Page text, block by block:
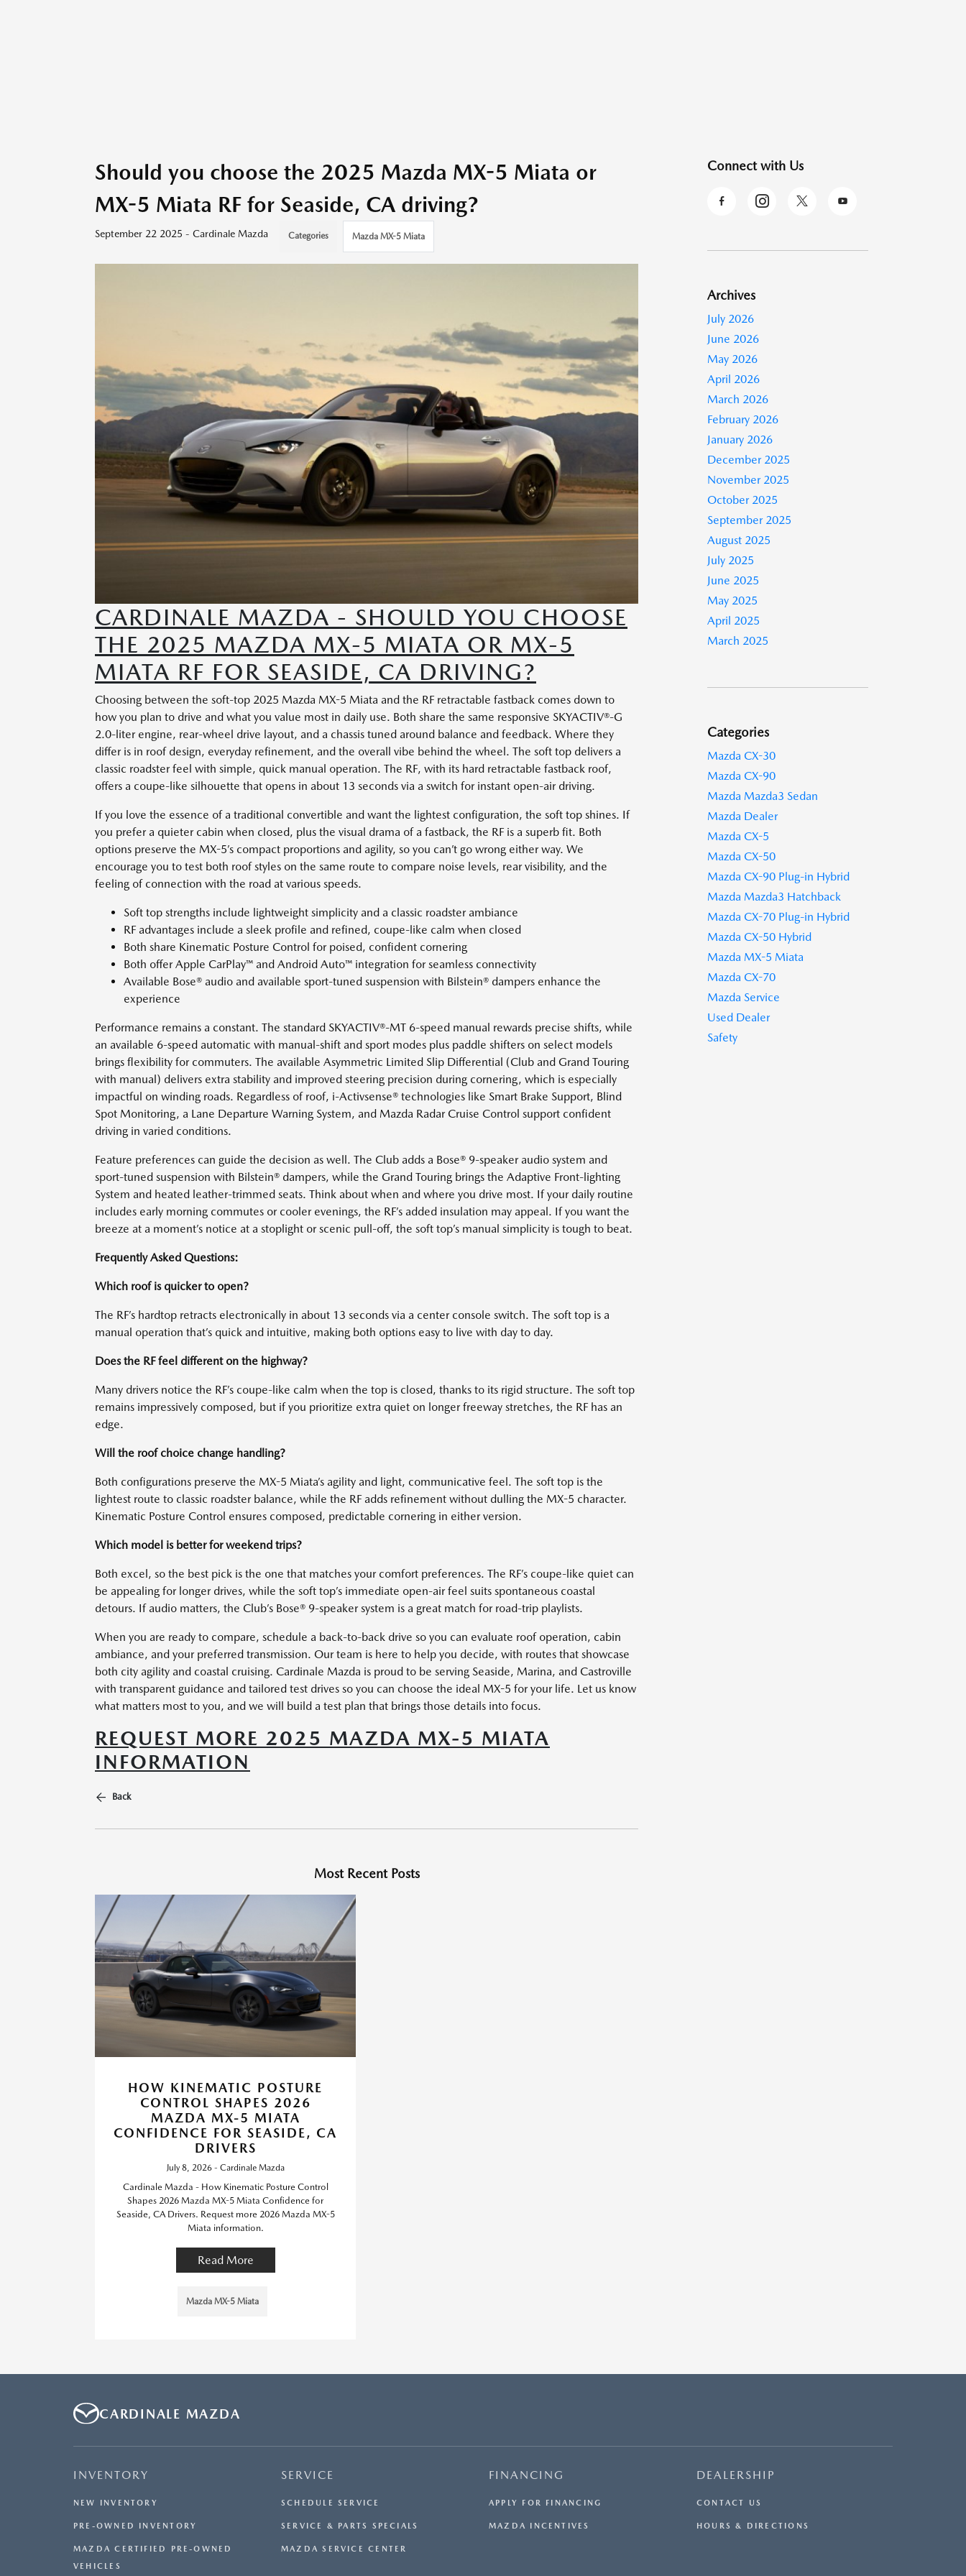
Should you choose the 2025 Mazda MX-5 Miata or
MX-5 Miata RF for Seaside, CA driving?
September 22 2025 - Cardinale Mazda Categories Mazda MX-5 Miata
CARDINALE MAZDA - SHOULD YOU CHOOSE
THE 2025 MAZDA MX-5 MIATA OR MX-5
MIATA RF FOR SEASIDE, CA DRIVING?
Choosing between the soft-top 2025 Mazda MX-5 Miata and the RF retractable fastback comes down to
how you plan to drive and what you value most in daily use. Both share the same responsive SKYACTIV®-G
2.0-liter engine, rear-wheel drive layout, and a chassis tuned around balance and feedback. Where they
differ is in roof design, everyday refinement, and the overall vibe behind the wheel. The soft top delivers a
classic roadster feel with simple, quick manual operation. The RF, with its hard retractable fastback roof,
offers a coupe-like silhouette that opens in about 13 seconds via a switch for instant open-air driving.
If you love the essence of a traditional convertible and want the lightest configuration, the soft top shines. If
you prefer a quieter cabin when closed, plus the visual drama of a fastback, the RF is a superb fit. Both
options preserve the MX-5’s compact proportions and agility, so you can’t go wrong either way. We
encourage you to test both roof styles on the same route to compare noise levels, rear visibility, and the
feeling of connection with the road at various speeds.
Soft top strengths include lightweight simplicity and a classic roadster ambiance
RF advantages include a sleek profile and refined, coupe-like calm when closed
Both share Kinematic Posture Control for poised, confident cornering
Both offer Apple CarPlay™ and Android Auto™ integration for seamless connectivity
Available Bose® audio and available sport-tuned suspension with Bilstein® dampers enhance the
experience
Performance remains a constant. The standard SKYACTIV®-MT 6-speed manual rewards precise shifts, while
an available 6-speed automatic with manual-shift and sport modes plus paddle shifters on select models
brings flexibility for commuters. The available Asymmetric Limited Slip Differential (Club and Grand Touring
with manual) delivers extra stability and improved steering precision during cornering, which is especially
impactful on winding roads. Regardless of roof, i-Activsense® technologies like Smart Brake Support, Blind
Spot Monitoring, a Lane Departure Warning System, and Mazda Radar Cruise Control support confident
driving in varied conditions.
Feature preferences can guide the decision as well. The Club adds a Bose® 9-speaker audio system and
sport-tuned suspension with Bilstein® dampers, while the Grand Touring brings the Adaptive Front-lighting
System and heated leather-trimmed seats. Think about when and where you drive most. If your daily routine
includes early morning commutes or cooler evenings, the RF’s added insulation may appeal. If you want the
breeze at a moment’s notice at a stoplight or scenic pull-off, the soft top’s manual simplicity is tough to beat.
Frequently Asked Questions:
Which roof is quicker to open?
The RF’s hardtop retracts electronically in about 13 seconds via a center console switch. The soft top is a
manual operation that’s quick and intuitive, making both options easy to live with day to day.
Does the RF feel different on the highway?
Many drivers notice the RF’s coupe-like calm when the top is closed, thanks to its rigid structure. The soft top
remains impressively composed, but if you prioritize extra quiet on longer freeway stretches, the RF has an
edge.
Will the roof choice change handling?
Both configurations preserve the MX-5 Miata’s agility and light, communicative feel. The soft top is the
lightest route to classic roadster balance, while the RF adds refinement without dulling the MX-5 character.
Kinematic Posture Control ensures composed, predictable cornering in either version.
Which model is better for weekend trips?
Both excel, so the best pick is the one that matches your comfort preferences. The RF’s coupe-like quiet can
be appealing for longer drives, while the soft top’s immediate open-air feel suits spontaneous coastal
detours. If audio matters, the Club’s Bose® 9-speaker system is a great match for road-trip playlists.
When you are ready to compare, schedule a back-to-back drive so you can evaluate roof operation, cabin
ambiance, and your preferred transmission. Our team is here to help you decide, with routes that showcase
both city agility and coastal cruising. Cardinale Mazda is proud to be serving Seaside, Marina, and Castroville
with transparent guidance and tailored test drives so you can choose the ideal MX-5 for your life. Let us know
what matters most to you, and we will build a test plan that brings those details into focus.
REQUEST MORE 2025 MAZDA MX-5 MIATA
INFORMATION
Back
Most Recent Posts
HOW KINEMATIC POSTURE
CONTROL SHAPES 2026
MAZDA MX-5 MIATA
CONFIDENCE FOR SEASIDE, CA
DRIVERS
July 8, 2026 - Cardinale Mazda
Cardinale Mazda - How Kinematic Posture Control
Shapes 2026 Mazda MX-5 Miata Confidence for
Seaside, CA Drivers. Request more 2026 Mazda MX-5
Miata information.
Read More
Mazda MX-5 Miata
Connect with Us
Archives
July 2026
June 2026
May 2026
April 2026
March 2026
February 2026
January 2026
December 2025
November 2025
October 2025
September 2025
August 2025
July 2025
June 2025
May 2025
April 2025
March 2025
Categories
Mazda CX-30
Mazda CX-90
Mazda Mazda3 Sedan
Mazda Dealer
Mazda CX-5
Mazda CX-50
Mazda CX-90 Plug-in Hybrid
Mazda Mazda3 Hatchback
Mazda CX-70 Plug-in Hybrid
Mazda CX-50 Hybrid
Mazda MX-5 Miata
Mazda CX-70
Mazda Service
Used Dealer
Safety
CARDINALE MAZDA
INVENTORY
NEW INVENTORY
PRE-OWNED INVENTORY
MAZDA CERTIFIED PRE-OWNED
VEHICLES
SERVICE
SCHEDULE SERVICE
SERVICE & PARTS SPECIALS
MAZDA SERVICE CENTER
FINANCING
APPLY FOR FINANCING
MAZDA INCENTIVES
DEALERSHIP
CONTACT US
HOURS & DIRECTIONS